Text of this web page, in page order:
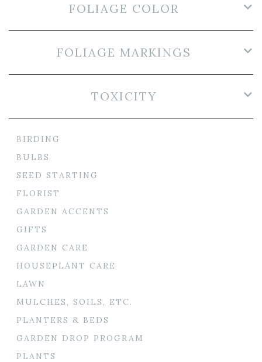
FOLIAGE COLOR
FOLIAGE MARKINGS
TOXICITY
BIRDING
BULBS
SEED STARTING
FLORIST
GARDEN ACCENTS
GIFTS
GARDEN CARE
HOUSEPLANT CARE
LAWN
MULCHES, SOILS, ETC.
PLANTERS & BEDS
GARDEN DROP PROGRAM
PLANTS